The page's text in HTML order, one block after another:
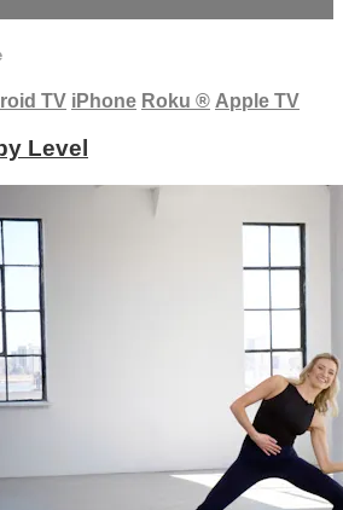
TV iPhone Roku ® Apple TV
Level